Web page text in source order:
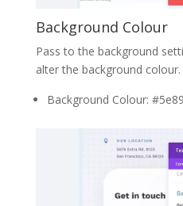
Background Colour
Pass to the background
alter the background colour.
Background Colour: